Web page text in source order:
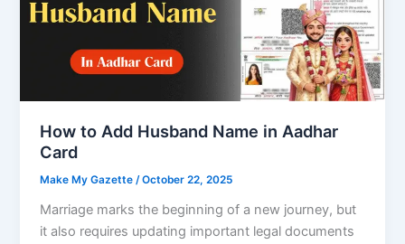
How to Add Husband Name in Aadhar
Card
Make My Gazette/October 22, 2025
Marriage marks the beginning of a new journey, but
it also requires updating important legal documents